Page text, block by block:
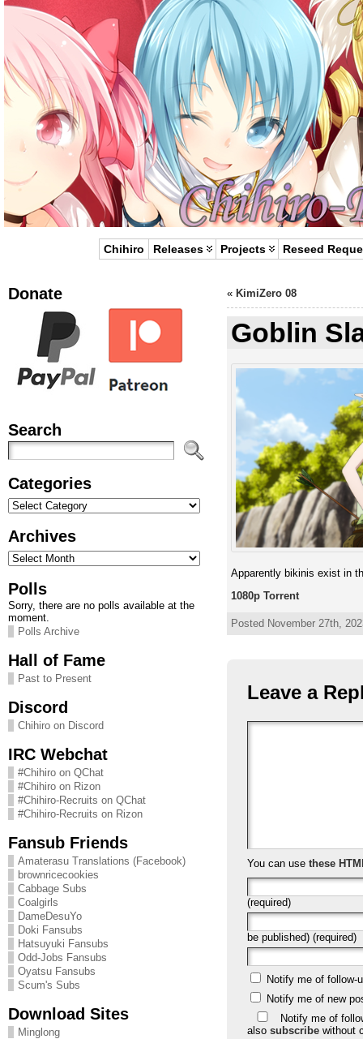
Chihiro Releases Projects Reseed
Donate
Search
Categories
Categories
Archives
Archives
Polls
Sorry, there are no polls available at the
moment.
Polls Archive
Hall of Fame
Past to Present
Discord
Chihiro on Discord
IRC Webchat
#Chihiro on QChat
#Chihiro on Rizon
#Chihiro-Recruits on QChat
#Chihiro-Recruits on Rizon
Fansub Friends
Amaterasu Translations (Facebook)
brownricecookies
Cabbage Subs
Coalgirls
DameDesuYo
Doki Fansubs
Hatsuyuki Fansubs
Odd-Jobs Fansubs
Oyatsu Fansubs
Scum's Subs
Download Sites
Minglong
« KimiZero 08
Goblin
Apparently bikinis exist in
1080p Torrent
Posted November 27th,
Leave a
You can use these
(required)
be published) (required)
Notify me of follow-
Notify me of new
Notify me of
also subscribewithout